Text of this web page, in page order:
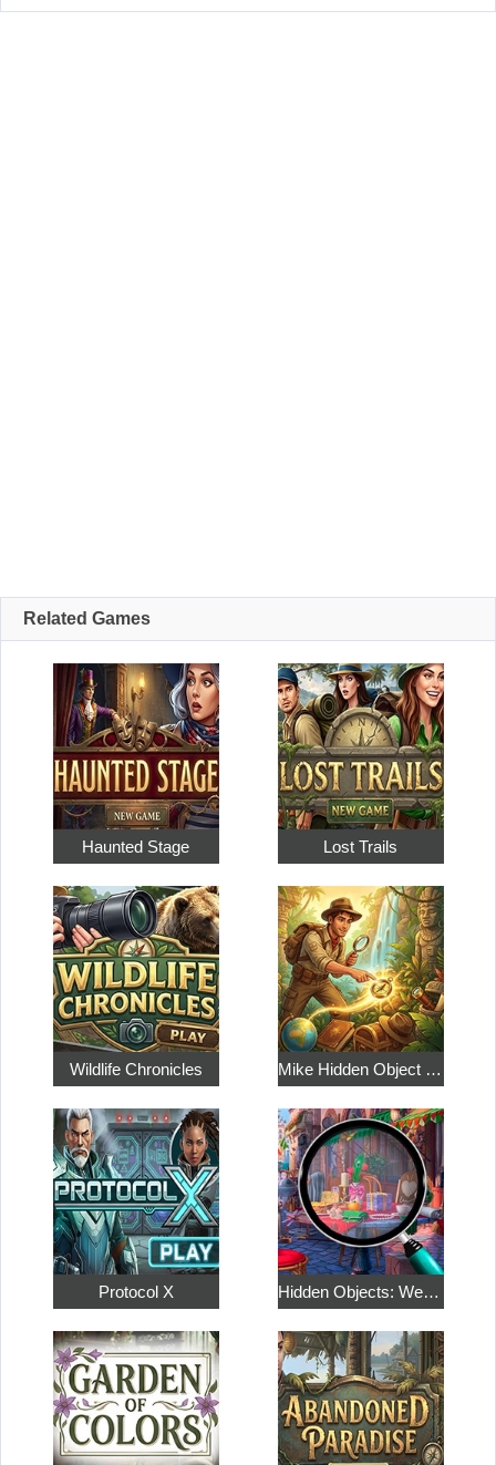
Related Games
Haunted Stage Lost Trails
Wildlife Chronicles Mike Hidden Object World
Protocol X Hidden Objects: Weekend in Paris